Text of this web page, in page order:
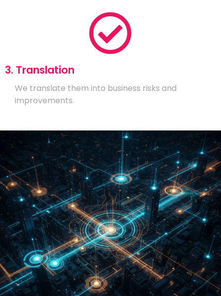
3. Translation
We translate them into business risks and
improvements.